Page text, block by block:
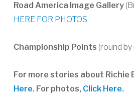
Road America Image Gallery
HERE FOR PHOTOS
Championship Points (round by
For more stories about Richie
Here.For photos, Click Here.